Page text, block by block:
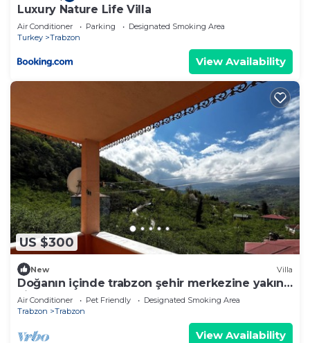
Luxury Nature Life Villa
Air Conditioner Parking
Designated Smoking Area
Turkey
Trabzon
View Availability
US $300
New Villa
Doğanın içinde trabzon şehir merkezine yakın
villa
Air Conditioner Pet Friendly
Designated Smoking Area
Trabzon
Trabzon
View Availability